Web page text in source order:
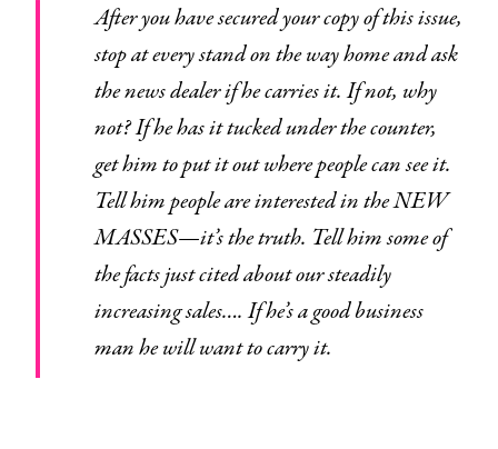
After you have secured your copy of this issue,
stop at every stand on the way home and ask
the news dealer if he carries it. If not, why
not? If he has it tucked under the counter,
get him to put it out where people can see it.
Tell him people are interested in the NEW
MASSES—it’s the truth. Tell him some of
the facts just cited about our steadily
increasing sales…. If he’s a good business
man he will want to carry it.